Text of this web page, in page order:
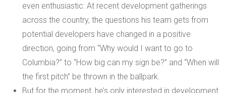
even enthusiastic: At recent development gatherings
across the country, the questions his team gets from
potential developers have changed in a positive
direction, going from “Why would I want to go to
Columbia?” to “How big can my sign be?” and “When will
the first pitch” be thrown in the ballpark.
But for the moment, he’s only interested in development